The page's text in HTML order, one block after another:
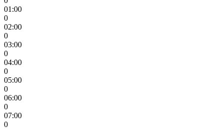
01:00
0
02:00
0
03:00
0
04:00
0
05:00
0
06:00
0
07:00
0